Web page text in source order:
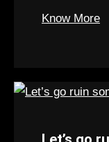
Know More